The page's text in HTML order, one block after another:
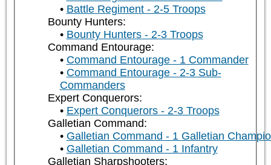
Battle Regiment - 2-5 Troops
Bounty Hunters:
Bounty Hunters - 2-3 Troops
Command Entourage:
Command Entourage - 1 Commander
Command Entourage - 2-3 Sub-
Commanders
Expert Conquerors:
Expert Conquerors - 2-3 Troops
Galletian Command:
Galletian Command - 1 Galletian
Galletian Command - 1 Infantry
Galletian Sharpshooters: